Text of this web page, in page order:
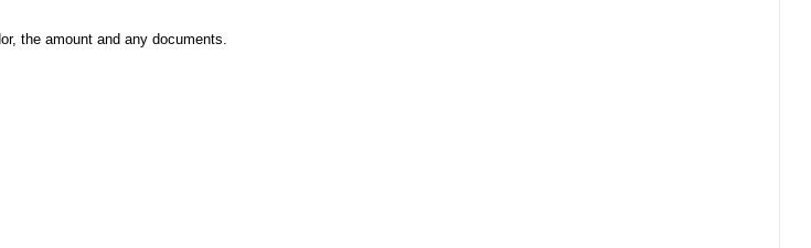
the amount and any documents.